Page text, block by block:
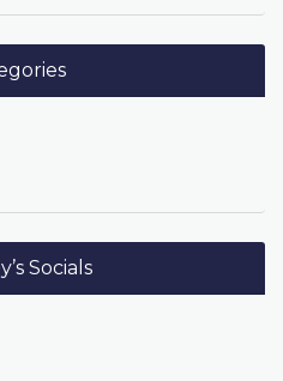
Socials